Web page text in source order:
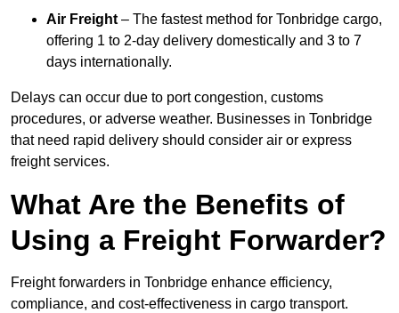
Air Freight – The fastest method for Tonbridge cargo,
offering 1 to 2-day delivery domestically and 3 to 7
days internationally.
Delays can occur due to port congestion, customs
procedures, or adverse weather. Businesses in Tonbridge
that need rapid delivery should consider air or express
freight services.
What Are the Benefits of
Using a Freight Forwarder?
Freight forwarders in Tonbridge enhance efficiency,
compliance, and cost-effectiveness in cargo transport.